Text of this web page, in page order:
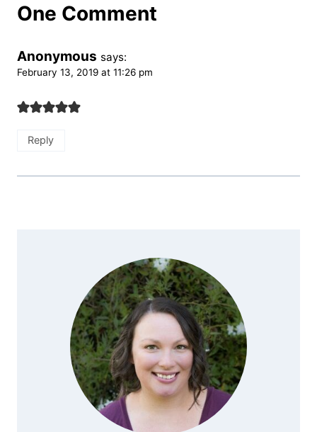
One Comment
Anonymous says:
February 13, 2019 at 11:26 pm
Reply